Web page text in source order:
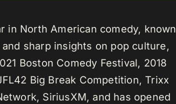
in North American comedy, known
sharp insights on pop culture,
Boston Comedy Festival, 2018
Big Break Competition, Trixx
SiriusXM, and has opened